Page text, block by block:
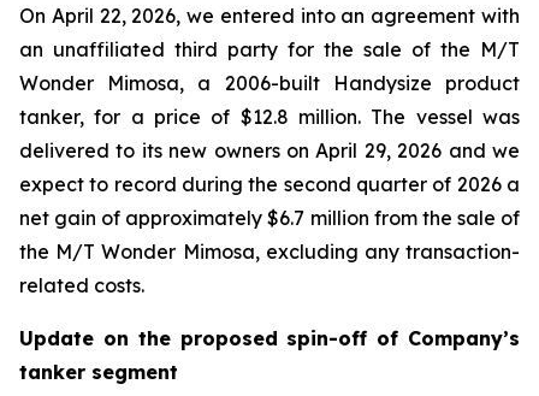
On April 22, 2026, we entered into an agreement with
an unaffiliated third party for the sale of the M/T
Wonder Mimosa, a 2006-built Handysize product
tanker, for a price of $12.8 million. The vessel was
delivered to its new owners on April 29, 2026 and we
expect to record during the second quarter of 2026 a
net gain of approximately $6.7 million from the sale of
the M/T Wonder Mimosa, excluding any transaction-
related costs.
Update on the proposed spin-off of Company’s
tanker segment